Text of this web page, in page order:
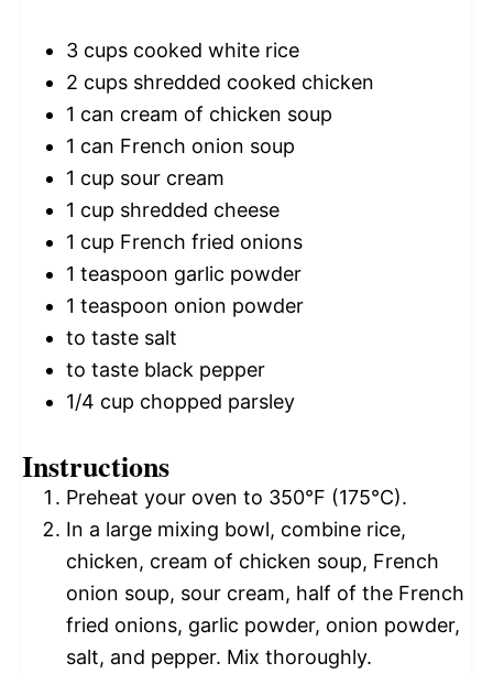
3 cups cooked white rice
2 cups shredded cooked chicken
1 can cream of chicken soup
1 can French onion soup
1 cup sour cream
1 cup shredded cheese
1 cup French fried onions
1 teaspoon garlic powder
1 teaspoon onion powder
to taste salt
to taste black pepper
1/4 cup chopped parsley
Instructions
Preheat your oven to 350°F (175°C).
In a large mixing bowl, combine rice,
chicken, cream of chicken soup, French
onion soup, sour cream, half of the French
fried onions, garlic powder, onion powder,
salt, and pepper. Mix thoroughly.